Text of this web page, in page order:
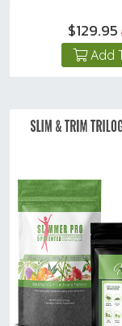
$129.95
Add